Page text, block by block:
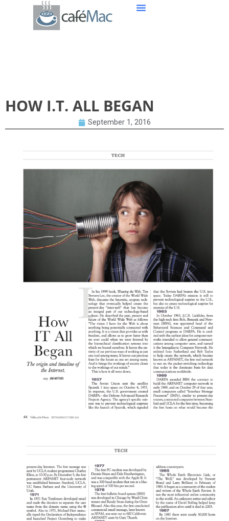
HOW I.T. ALL BEGAN
September 1, 2016